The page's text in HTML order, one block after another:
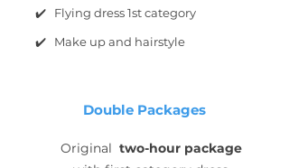
✔️ Flying dress 1st category
✔️ Make up and hairstyle
Double Packages
Original two-hour package